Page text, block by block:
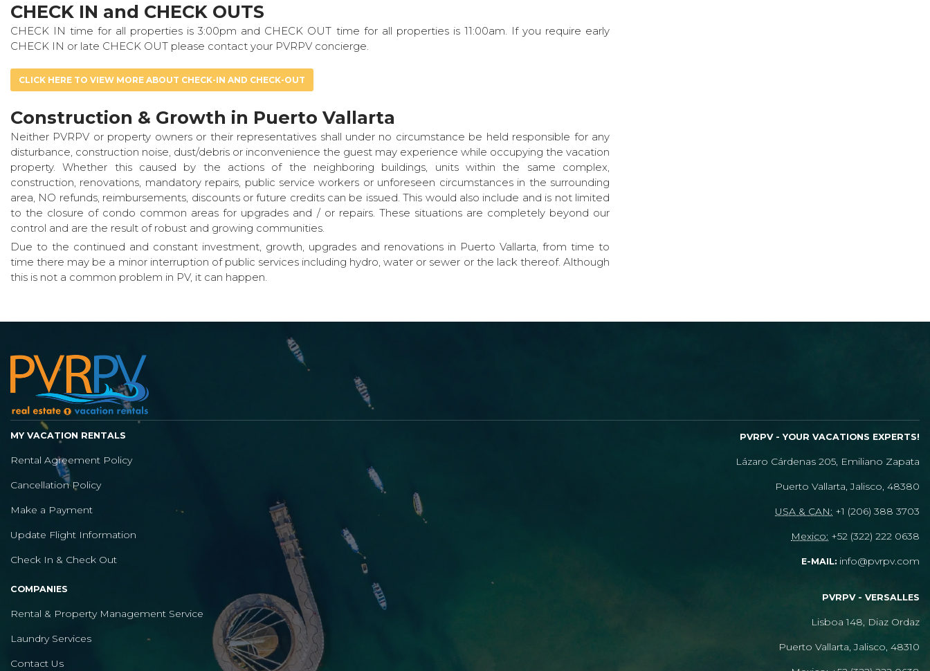
CHECK IN and CHECK OUTS
CHECK IN time for all properties is 3:00pm and CHECK OUT time for all properties is 11:00am. If you require early
CHECK IN or late CHECK OUT please contact your PVRPV concierge.
CLICK HERE TO VIEW MORE ABOUT CHECK-IN AND CHECK-OUT
Construction & Growth in Puerto Vallarta
Neither PVRPV or property owners or their representatives shall under no circumstance be held responsible for any
disturbance, construction noise, dust/debris or inconvenience the guest may experience while occupying the vacation
property. Whether this caused by the actions of the neighboring buildings, units within the same complex,
construction, renovations, mandatory repairs, public service workers or unforeseen circumstances in the surrounding
area, NO refunds, reimbursements, discounts or future credits can be issued. This would also include and is not limited
to the closure of condo common areas for upgrades and / or repairs. These situations are completely beyond our
control and are the result of robust and growing communities.
Due to the continued and constant investment, growth, upgrades and renovations in Puerto Vallarta, from time to
time there may be a minor interruption of public services including hydro, water or sewer or the lack thereof. Although
this is not a common problem in PV, it can happen.
MY VACATION RENTALS
Rental Agreement Policy
Cancellation Policy
Make a Payment
Update Flight Information
Check In & Check Out
COMPANIES
Rental & Property Management Service
Laundry Services
Contact Us
PVRPV - YOUR VACATIONS EXPERTS!
Lázaro Cárdenas 205, Emiliano Zapata
Puerto Vallarta, Jalisco, 48380
USA & CAN: +1 (206) 388 3703
Mexico: +52 (322) 222 0638
E-MAIL: info@pvrpv.com
PVRPV - VERSALLES
Lisboa 148, Diaz Ordaz
Puerto Vallarta, Jalisco, 48310